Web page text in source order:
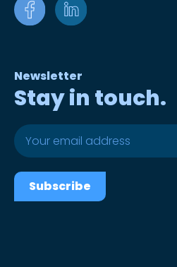
Newsletter
Stay in touch.
Subscribe